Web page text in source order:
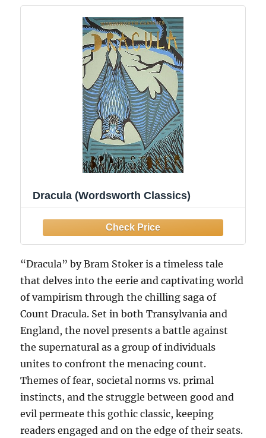
Dracula (Wordsworth Classics)
“Dracula” by Bram Stoker is a timeless tale
that delves into the eerie and captivating world
of vampirism through the chilling saga of
Count Dracula. Set in both Transylvania and
England, the novel presents a battle against
the supernatural as a group of individuals
unites to confront the menacing count.
Themes of fear, societal norms vs. primal
instincts, and the struggle between good and
evil permeate this gothic classic, keeping
readers engaged and on the edge of their seats.